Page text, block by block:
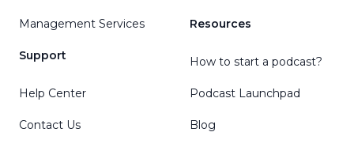
Management Services
Support
Help Center
Contact Us
Resources
How to start a podcast?
Podcast Launchpad
Blog